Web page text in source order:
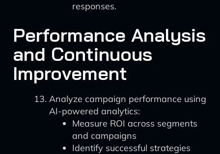
responses.
Performance Analysis
and Continuous
Improvement
Analyze campaign performance using
AI-powered analytics:
Measure ROI across segments
and campaigns
Identify successful strategies